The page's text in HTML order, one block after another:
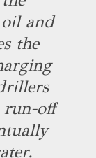
and
the
run-off